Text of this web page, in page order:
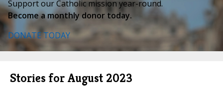
Support our Catholic mission year-round.
Become a monthly donor today.
DONATE TODAY
Stories for August 2023